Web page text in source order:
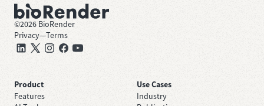
©2026 BioRender
Privacy—Terms
Product
Features
Use Cases
Industry